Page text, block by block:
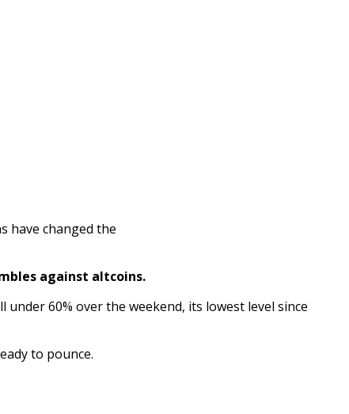
have changed the
against altcoins.
60% over the weekend, its lowest level since
to pounce.